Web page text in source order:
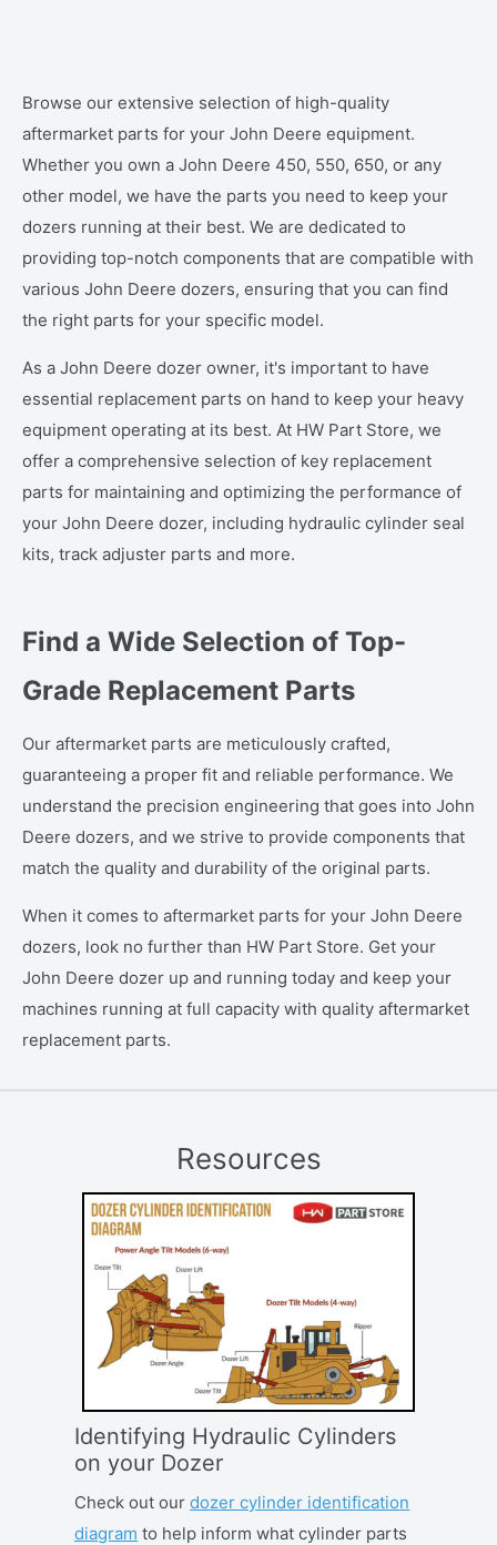
Browse our extensive selection of high-quality
aftermarket parts for your John Deere equipment.
Whether you own a John Deere 450, 550, 650, or any
other model, we have the parts you need to keep your
dozers running at their best. We are dedicated to
providing top-notch components that are compatible with
various John Deere dozers, ensuring that you can find
the right parts for your specific model.
As a John Deere dozer owner, it's important to have
essential replacement parts on hand to keep your heavy
equipment operating at its best. At HW Part Store, we
offer a comprehensive selection of key replacement
parts for maintaining and optimizing the performance of
your John Deere dozer, including hydraulic cylinder seal
kits, track adjuster parts and more.
Find a Wide Selection of Top-
Grade Replacement Parts
Our aftermarket parts are meticulously crafted,
guaranteeing a proper fit and reliable performance. We
understand the precision engineering that goes into John
Deere dozers, and we strive to provide components that
match the quality and durability of the original parts.
When it comes to aftermarket parts for your John Deere
dozers, look no further than HW Part Store. Get your
John Deere dozer up and running today and keep your
machines running at full capacity with quality aftermarket
replacement parts.
Resources
Identifying Hydraulic Cylinders
on your Dozer
Check out ourdozer cylinder identification
diagram to help inform what cylinder parts